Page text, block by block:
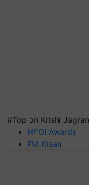
#Top on Krishi Jagran
MFOI Awards
PM Kisan